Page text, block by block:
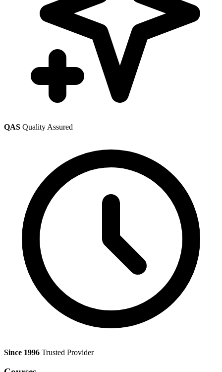
QAS Quality Assured
Since 1996 Trusted Provider